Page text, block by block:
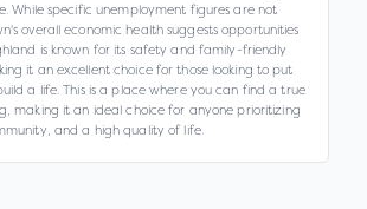
While specific unemployment figures are not
overall economic health suggests opportunities
is known for its safety and family-friendly
it an excellent choice for those looking to put
a life. This is a place where you can find a true
making it an ideal choice for anyone prioritizing
and a high quality of life.